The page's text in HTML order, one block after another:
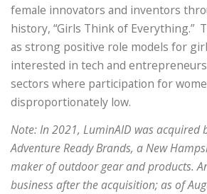
female innovators and inventors
history, “Girls Think of Everything.”
as strong positive role models for
interested in tech and
sectors where participation for
disproportionately low.
Note: In 2021, LuminAID was acquired
Adventure Ready Brands, a New
maker of outdoor gear and products.
business after the acquisition; as of